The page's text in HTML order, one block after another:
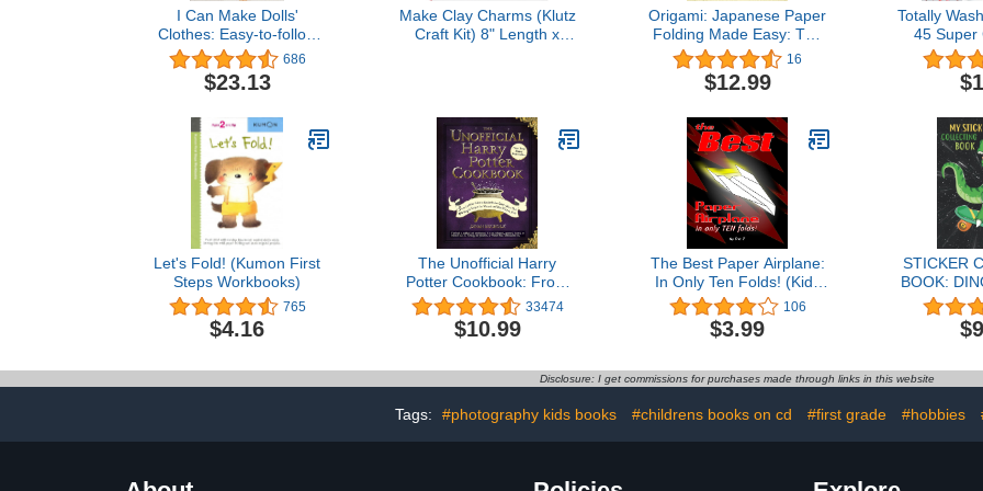
I Can Make Dolls'
Clothes: Easy-to-follow
patterns to make clothes
and accessories for your
favorite doll
686
$23.13
Make Clay Charms (Klutz
Craft Kit) 8" Length x
Origami: Japanese Paper
Folding Made Easy: The
Perfect Book for
Beginners! (50 Classic
Projects)
16
$12.99
Totally
45 Super
Tape
Let's Fold! (Kumon First
Steps Workbooks)
765
$4.16
The Unofficial Harry
Potter Cookbook: From
Cauldron Cakes to
Knickerbocker Glory--
More Than 150 Magical
Non-Wizards Alike
Series)
33474
$10.99
The Best Paper Airplane:
In Only Ten Folds! (Kids
Books Ages 9-12)
106
$3.99
STICKER
BOOK:
Blank
(Sticker
Disclosure: I get commissions for purchases made through links in this website
Tags: #photography kids books #childrens books on cd #first grade #hobbies